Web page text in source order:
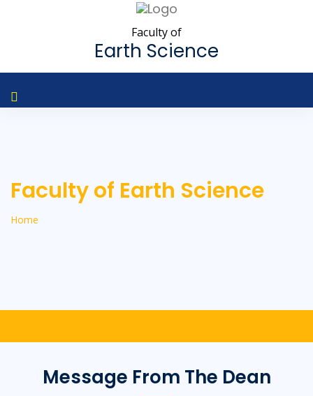
Faculty of
Earth Science
Faculty of Earth Science
Home
Message From The Dean